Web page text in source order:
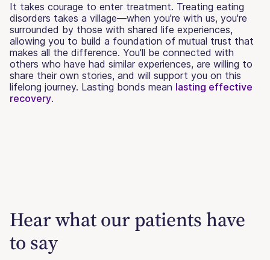
It takes courage to enter treatment. Treating eating
disorders takes a village—when you're with us, you're
surrounded by those with shared life experiences,
allowing you to build a foundation of mutual trust that
makes all the difference. You'll be connected with
others who have had similar experiences, are willing to
share their own stories, and will support you on this
lifelong journey. Lasting bonds mean lasting effective
recovery.
Hear what our patients have
to say